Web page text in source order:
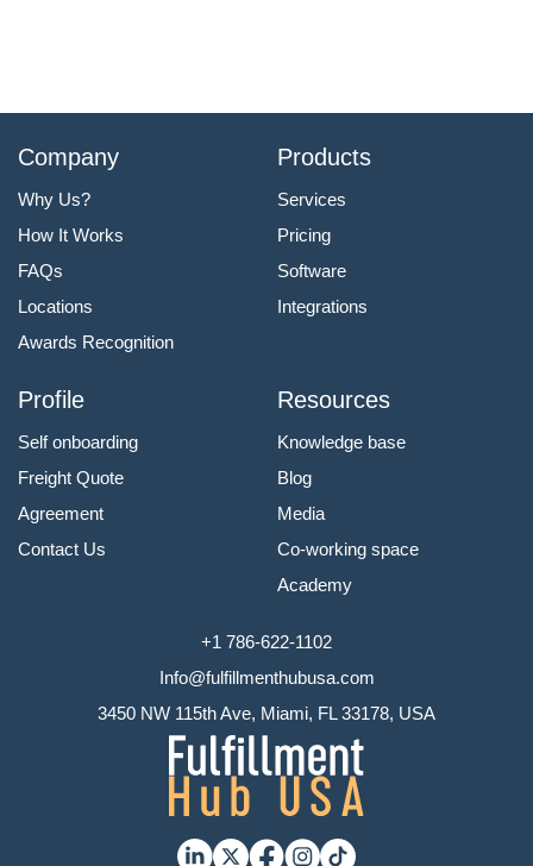
Company
Why Us?
How It Works
FAQs
Locations
Awards Recognition
Products
Services
Pricing
Software
Integrations
Profile
Self onboarding
Freight Quote
Agreement
Contact Us
Resources
Knowledge base
Blog
Media
Co-working space
Academy
+1 786-622-1102
Info@fulfillmenthubusa.com
3450 NW 115th Ave, Miami, FL 33178, USA